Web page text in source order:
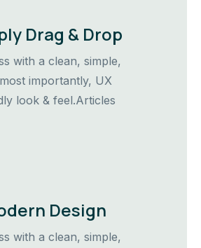
Drag & Drop
with a clean, simple,
importantly, UX
look & feel.Articles
Design
with a clean, simple,